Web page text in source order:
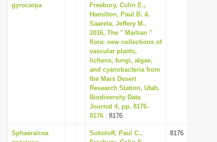
gyrocarpa
Freebury, Colin E.,
Hamilton, Paul B. &
Saarela, Jeffery M.,
2016, The " Martian "
flora: new collections of
vascular plants,
lichens, fungi, algae,
and cyanobacteria from
the Mars Desert
Research Station, Utah,
Biodiversity Data
Journal 4, pp. 8176-
8176 : 8176
Sphaeralcea
Sokoloff, Paul C.,
8176